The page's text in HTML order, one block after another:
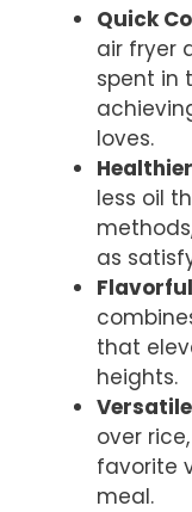
Quick
air fryer
spent in
loves.
less oil
as
that
heights.
over
favorite
meal.